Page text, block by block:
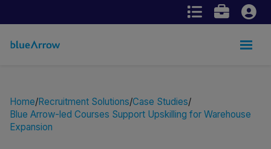
Home Recruitment Solutions Case Studies
Blue Arrow-led Courses Support Upskilling for Warehouse
Expansion